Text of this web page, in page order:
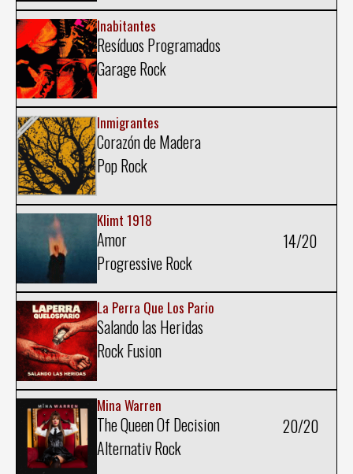
Inabitantes
Resíduos Programados
Garage Rock
Inmigrantes
Corazón de Madera
Pop Rock
Klimt 1918
Amor
Progressive Rock
14/20
La Perra Que Los Pario
Salando las Heridas
Rock Fusion
Mina Warren
The Queen Of Decision
Alternativ Rock
20/20